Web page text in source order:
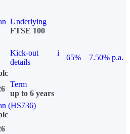
Underlying
FTSE 100
Kick-out
details
i
65%
7.50% p.a.
Term
up to 6 years
(HS736)